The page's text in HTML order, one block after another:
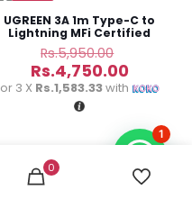
UGREEN 3A 1m Type-C to
Lightning MFi Certified
Cable
Rs.5,950.00
price
was:
Rs.4,750.00Current
price
or 3 X Rs.1,583.33with
-18%
Baseus Golden Contactor
0
1